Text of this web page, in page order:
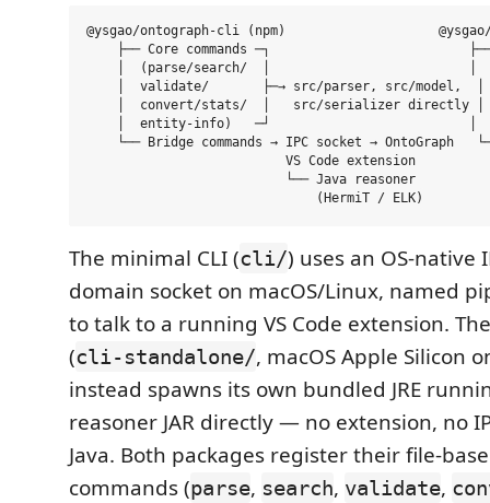
@ysgao/ontograph-cli (npm)                    @ysgao/
├── Core commands ─┐
│  (parse/search/  │                          │
│  validate/       ├─→ src/parser, src/model,
│  convert/stats/  │   src/serializer directly
│  entity-info)   ─┘                          │
└── Bridge commands → IPC socket → OntoGraph
VS Code extension
└── Java reasoner
The minimal CLI (cli/) uses an OS-native
domain socket on macOS/Linux, named
to talk to a running VS Code extension.
(cli-standalone/, macOS Apple Silicon
instead spawns its own bundled JRE
reasoner JAR directly — no extension, no
Java. Both packages register their file-
commands (parse, search, validate,